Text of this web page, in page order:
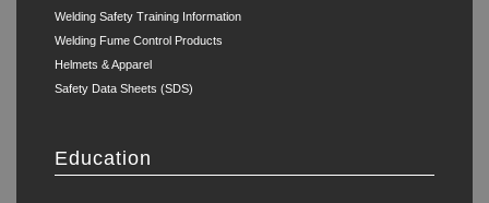
Welding Safety Training Information
Welding Fume Control Products
Helmets & Apparel
Safety Data Sheets (SDS)
Education